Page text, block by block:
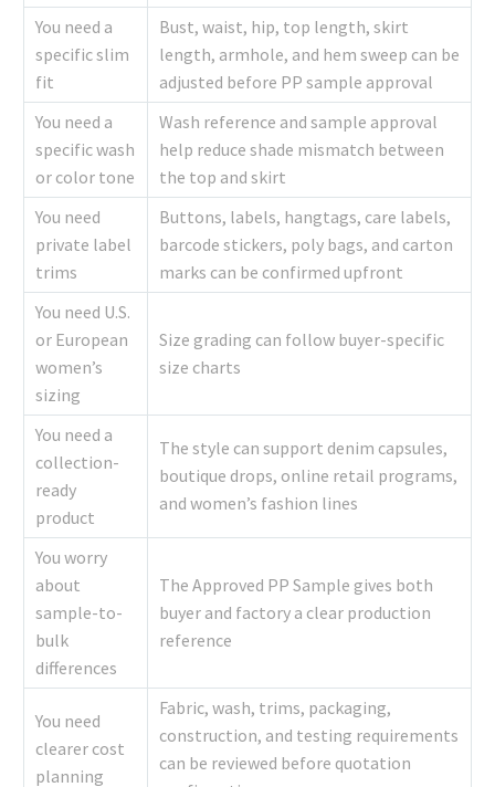
You need a
specific slim
fit
Bust, waist, hip, top length, skirt
length, armhole, and hem sweep can be
adjusted before PP sample approval
You need a
specific wash
or color tone
Wash reference and sample approval
help reduce shade mismatch between
the top and skirt
You need
private label
trims
Buttons, labels, hangtags, care labels,
barcode stickers, poly bags, and carton
marks can be confirmed upfront
You need U.S.
or European
women’s
sizing
Size grading can follow buyer-specific
size charts
You need a
collection-
ready
product
The style can support denim capsules,
boutique drops, online retail programs,
and women’s fashion lines
You worry
about
sample-to-
bulk
differences
The Approved PP Sample gives both
buyer and factory a clear production
reference
You need
clearer cost
planning
Fabric, wash, trims, packaging,
construction, and testing requirements
can be reviewed before quotation